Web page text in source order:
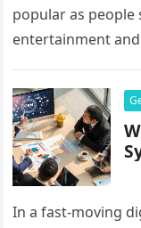
popular as
entertainment
systems because
In a fast-moving